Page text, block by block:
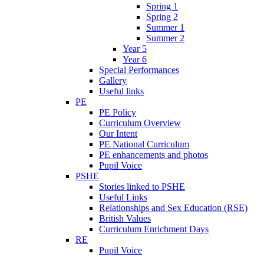
Spring 1
Spring 2
Summer 1
Summer 2
Year 5
Year 6
Special Performances
Gallery
Useful links
PE
PE Policy
Curriculum Overview
Our Intent
PE National Curriculum
PE enhancements and photos
Pupil Voice
PSHE
Stories linked to PSHE
Useful Links
Relationships and Sex Education (RSE)
British Values
Curriculum Enrichment Days
RE
Pupil Voice